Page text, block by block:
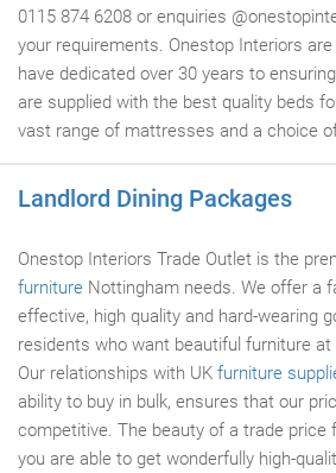
0115 874 6208 or enquiries
your requirements. Onestop Interiors
have dedicated over 30 years to
are supplied with the best quality beds
vast range of mattresses and a choice
Landlord Dining Packages
Onestop Interiors Trade Outlet is the
furniture Nottingham needs. We offer a
effective, high quality and hard-wearing
residents who want beautiful furniture
Our relationships with UK furniture
ability to buy in bulk, ensures that our
competitive. The beauty of a trade price
you are able to get wonderfully high-